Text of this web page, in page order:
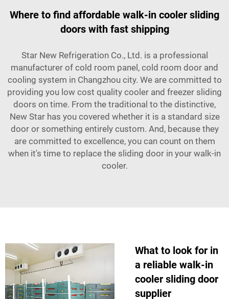
Where to find affordable walk-in cooler sliding
doors with fast shipping
Star New Refrigeration Co., Ltd. is a professional
manufacturer of cold room panel, cold room door and
cooling system in Changzhou city. We are committed to
providing you low cost quality cooler and freezer sliding
doors on time. From the traditional to the distinctive,
New Star has you covered whether it is a standard size
door or something entirely custom. And, because they
are committed to excellence, you can count on them
when it's time to replace the sliding door in your walk-in
cooler.
What to look for in
a reliable walk-in
cooler sliding door
supplier